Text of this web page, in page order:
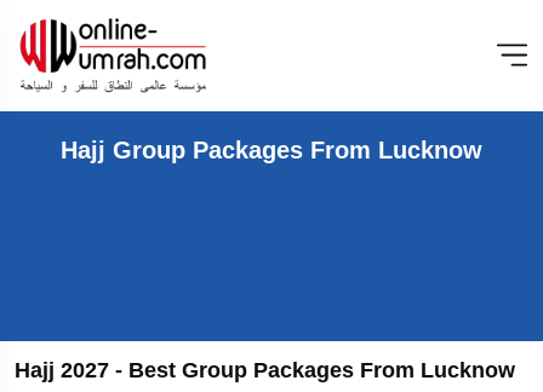
Hajj Group Packages From Lucknow
Hajj 2027 - Best Group Packages From Lucknow